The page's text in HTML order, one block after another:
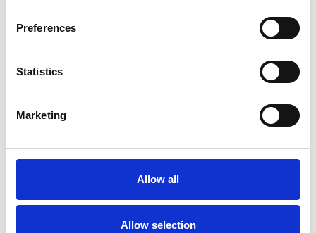
Preferences
Statistics
Marketing
Allow all
Allow selection
Specifications
Frequently Asked Questions
YOU MAY ALSO LIKE